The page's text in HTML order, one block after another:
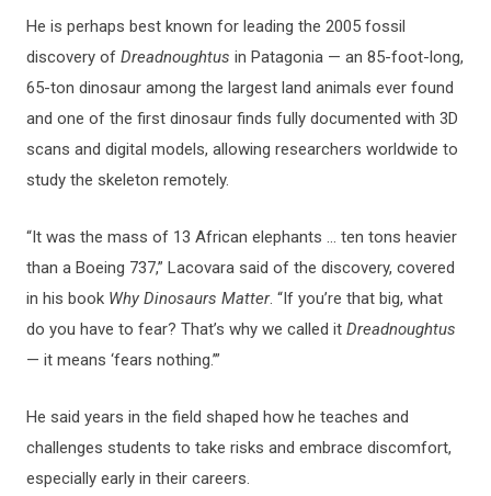
He is perhaps best known for leading the 2005 fossil
discovery of Dreadnoughtus in Patagonia — an 85-foot-long,
65-ton dinosaur among the largest land animals ever found
and one of the first dinosaur finds fully documented with 3D
scans and digital models, allowing researchers worldwide to
study the skeleton remotely.
“It was the mass of 13 African elephants … ten tons heavier
than a Boeing 737,” Lacovara said of the discovery, covered
in his book Why Dinosaurs Matter. “If you’re that big, what
do you have to fear? That’s why we called it Dreadnoughtus
— it means ‘fears nothing.’”
He said years in the field shaped how he teaches and
challenges students to take risks and embrace discomfort,
especially early in their careers.